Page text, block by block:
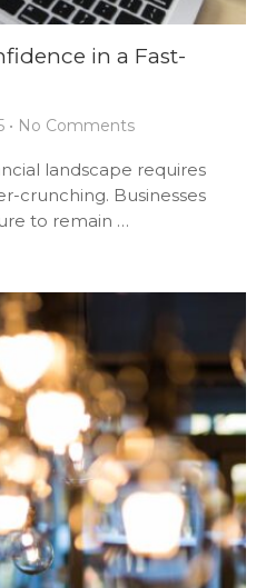
in a Fast-
• No Comments
landscape requires
crunching. Businesses
to remain …